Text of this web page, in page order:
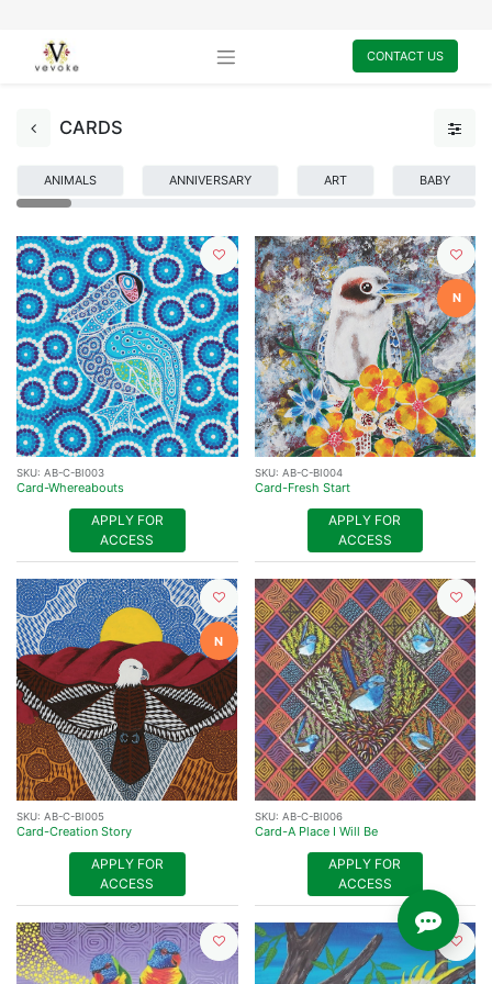
CONTACT US
CARDS
ANIMALS ANNIVERSARY ART BABY
SKU: AB-C-BI003
Card-Whereabouts
APPLY FOR
ACCESS
N
SKU: AB-C-BI004
Card-Fresh Start
APPLY FOR
ACCESS
N
SKU: AB-C-BI005
Card-Creation Story
APPLY FOR
ACCESS
SKU: AB-C-BI006
Card-A Place I Will Be
APPLY FOR
ACCESS